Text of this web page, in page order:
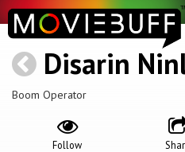
Disarin
Boom Operator
Follow